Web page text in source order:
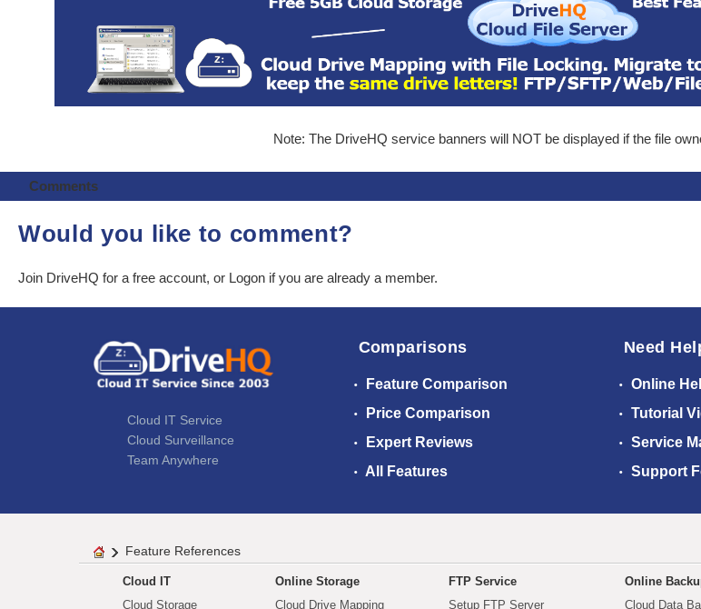
Note: The DriveHQ service banners will NOT be displayed if the file
Comments
Would you like to comment?
Join DriveHQ for a free account, or Logon if you are already a member.
Cloud IT Service
Cloud Surveillance
Team Anywhere
Comparisons
Feature Comparison
Price Comparison
Expert Reviews
All Features
Need
Online
Tutorial
Service
Support
Feature References
Cloud IT
Cloud Storage
Online Storage
Cloud Drive Mapping
FTP Service
Setup FTP Server
Online
Cloud Data